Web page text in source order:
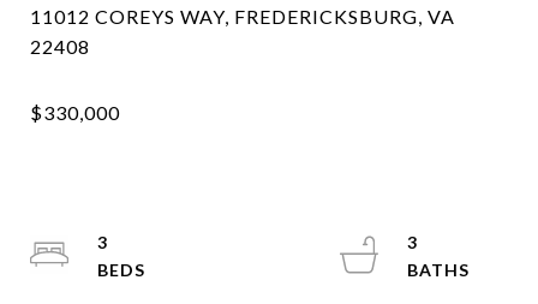
11012 COREYS WAY, FREDERICKSBURG, VA
3
3